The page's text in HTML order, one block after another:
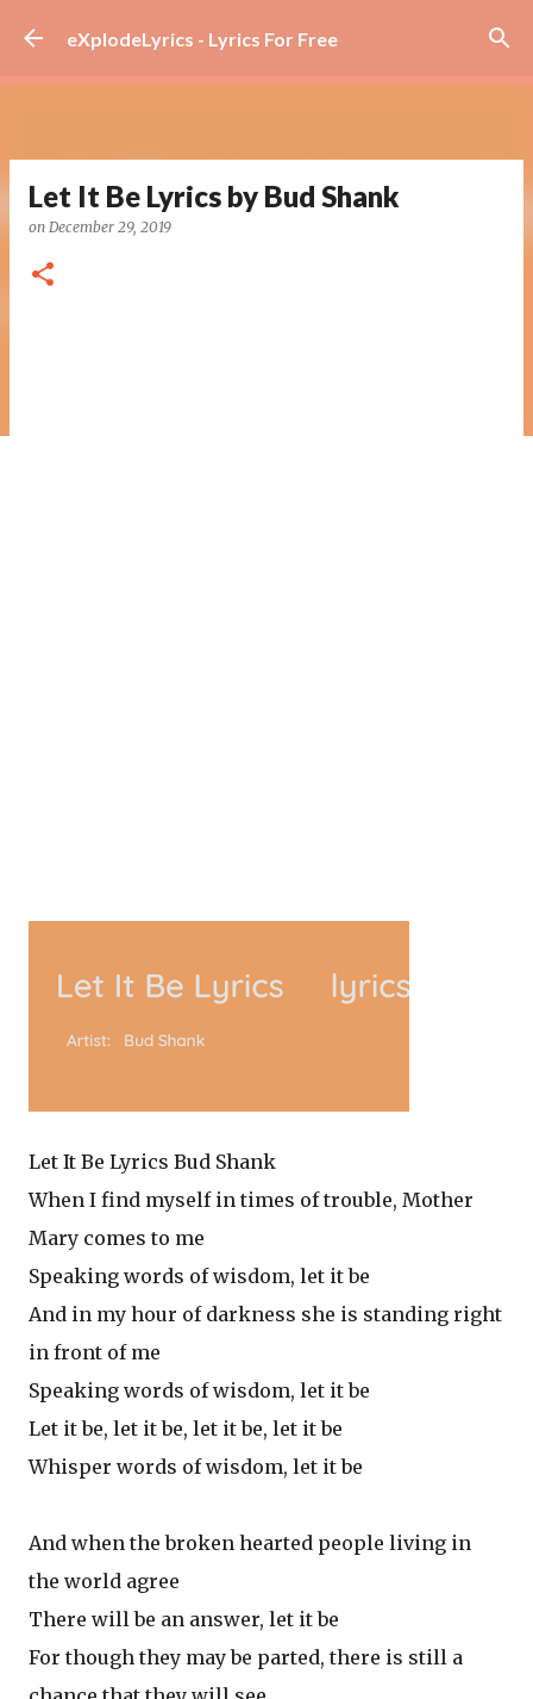
Skip to main content
eXplodeLyrics - Lyrics For Free
Let It Be Lyrics by Bud Shank
on December 29, 2019
Let It Be Lyrics Bud Shank
When I find myself in times of trouble, Mother
Mary comes to me
Speaking words of wisdom, let it be
And in my hour of darkness she is standing right
in front of me
Speaking words of wisdom, let it be
Let it be, let it be, let it be, let it be
Whisper words of wisdom, let it be
And when the broken hearted people living in
the world agree
There will be an answer, let it be
For though they may be parted, there is still a